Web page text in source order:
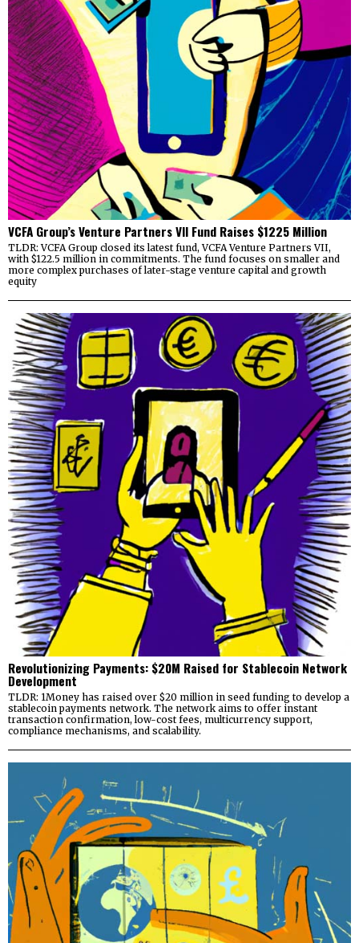
VCFA Group’s Venture Partners VII Fund Raises $1225 Million
TLDR: VCFA Group closed its latest fund, VCFA Venture Partners VII,
with $122.5 million in commitments. The fund focuses on smaller and
more complex purchases of later-stage venture capital and growth
equity
Revolutionizing Payments: $20M Raised for Stablecoin Network
Development
TLDR: 1Money has raised over $20 million in seed funding to develop a
stablecoin payments network. The network aims to offer instant
transaction confirmation, low-cost fees, multicurrency support,
compliance mechanisms, and scalability.